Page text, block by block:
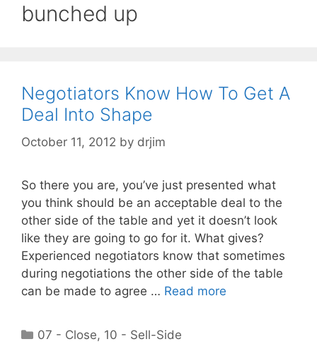
bunched up
Negotiators Know How To Get A
Deal Into Shape
October 11, 2012 by drjim
So there you are, you’ve just presented what
you think should be an acceptable deal to the
other side of the table and yet it doesn’t look
like they are going to go for it. What gives?
Experienced negotiators know that sometimes
during negotiations the other side of the table
can be made to agree … Read more
Categories
07 - Close, 10 - Sell-Side